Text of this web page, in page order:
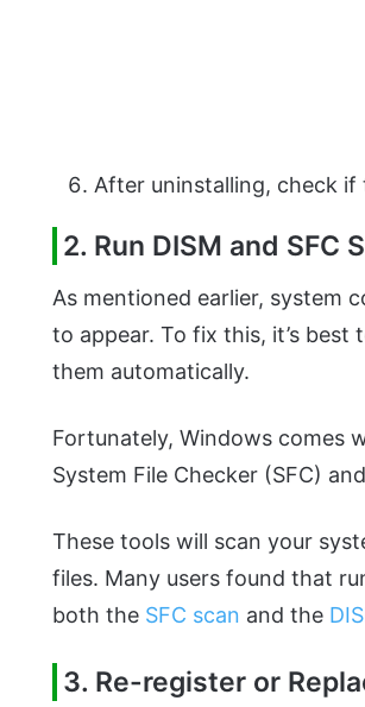
After uninstalling, check if
2. Run DISM and SFC
As mentioned earlier, system
to appear. To fix this, it’s
them automatically.
Fortunately, Windows comes
System File Checker (SFC)
These tools will scan your
files. Many users found that
both the SFC scan and the
3. Re-register or